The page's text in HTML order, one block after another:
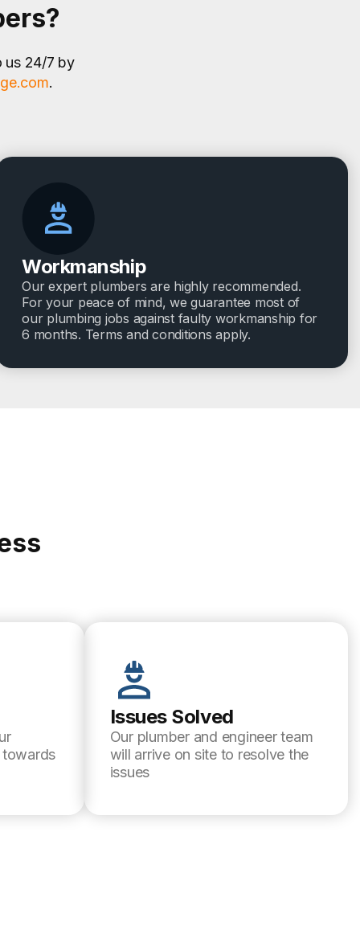
us 24/7 by
.
Workmanship
Our expert plumbers are highly recommended.
For your peace of mind, we guarantee most of
our plumbing jobs against faulty workmanship for
6 months. Terms and conditions apply.
towards
Issues Solved
Our plumber and engineer team
will arrive on site to resolve the
issues